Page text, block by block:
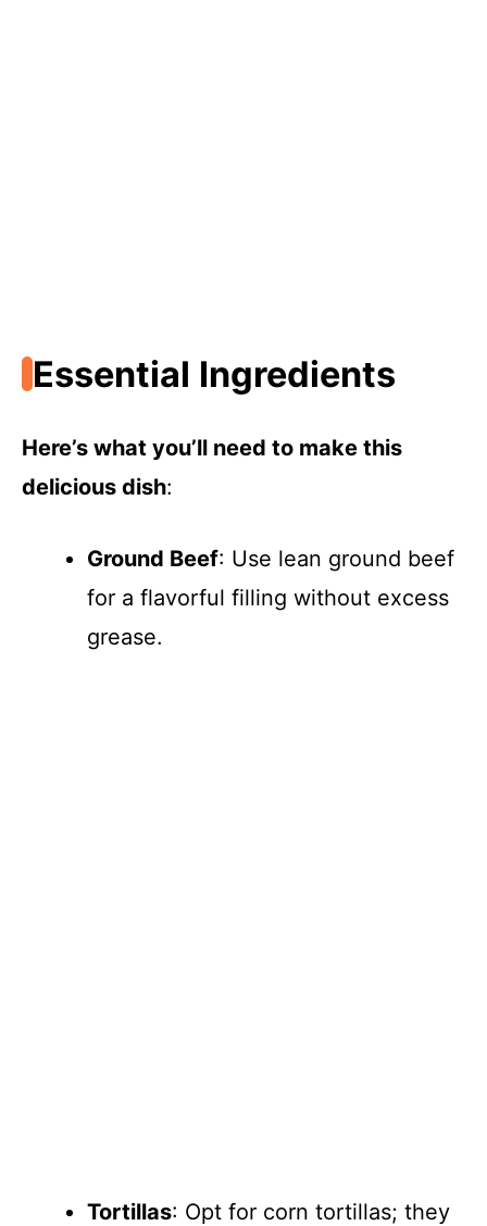
Essential Ingredients
Here’s what you’ll need to make this
delicious dish:
Ground Beef: Use lean ground beef
for a flavorful filling without excess
grease.
Tortillas: Opt for corn tortillas; they